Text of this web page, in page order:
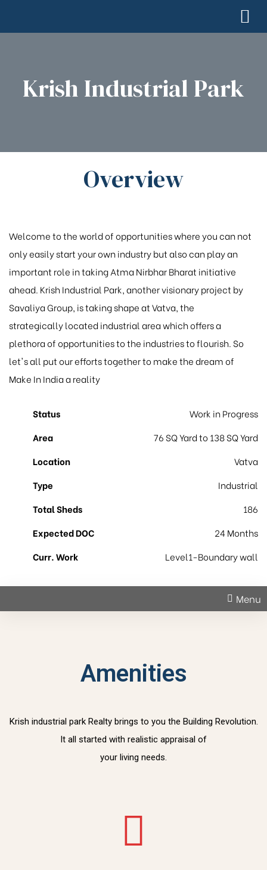
Krish Industrial Park
Overview
Welcome to the world of opportunities where you can not
only easily start your own industry but also can play an
important role in taking Atma Nirbhar Bharat initiative
ahead. Krish Industrial Park, another visionary project by
Savaliya Group, is taking shape at Vatva, the
strategically located industrial area which offers a
plethora of opportunities to the industries to flourish. So
let's all put our efforts together to make the dream of
Make In India a reality
Status
Work in Progress
Area
76 SQ Yard to 138 SQ Yard
Location
Vatva
Type
Industrial
Total Sheds
186
Expected DOC
24 Months
Curr. Work
Level1-Boundary wall
Menu
Amenities
Krish industrial park Realty brings to you the Building Revolution.
It all started with realistic appraisal of
your living needs.